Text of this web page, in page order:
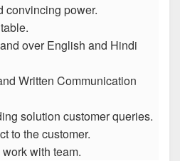
convincing power.
over English and Hindi
Written Communication
solution customer queries.
to the customer.
with team.